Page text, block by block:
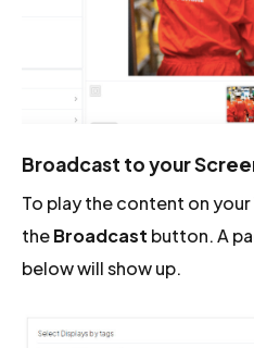
Broadcast to your
To play the content on
theBroadcast button. A
below will show up.